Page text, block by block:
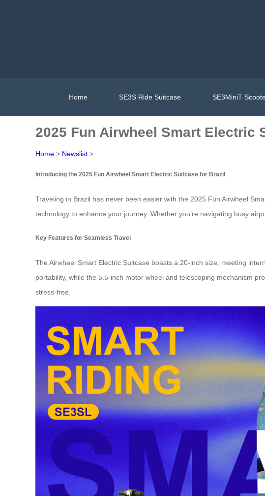
Home SE3S Ride Suitcase SE3MiniT
2025 Fun Airwheel Smart Electric
Home > Newslist >
Introducing the 2025 Fun Airwheel Smart Electric Suitcase for Brazil
Traveling in Brazil has never been easier with the 2025 Fun Airwheel
technology to enhance your journey. Whether you’re navigating busy
Key Features for Seamless Travel
The Airwheel Smart Electric Suitcase boasts a 20-inch size, meeting
portability, while the 5.5-inch motor wheel and telescoping mechanism
stress-free.